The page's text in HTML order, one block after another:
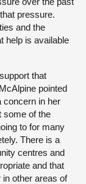
pressure.
and the
help is available
that
pointed
concern in her
of the
to for many
There is a
centres and
and that
other areas of